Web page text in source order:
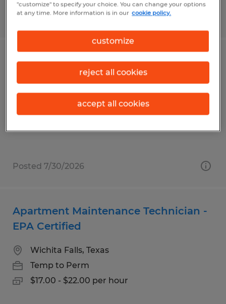
Posted 7/30/2026
Production Planner
Wichita Falls, Texas
Temp to Perm
$23.00 per hour
Posted 7/30/2026
Apartment Maintenance Technician -
EPA Certified
Wichita Falls, Texas
Temp to Perm
$17.00 - $22.00 per hour
"customize" to specify your choice. You can change your options
at any time. More information is in our cookie policy.
customize
reject all cookies
accept all cookies